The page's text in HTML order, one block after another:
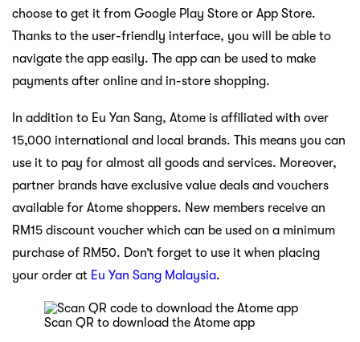
choose to get it from Google Play Store or App Store.
Thanks to the user-friendly interface, you will be able to
navigate the app easily. The app can be used to make
payments after online and in-store shopping.
In addition to Eu Yan Sang, Atome is affiliated with over
15,000 international and local brands. This means you can
use it to pay for almost all goods and services. Moreover,
partner brands have exclusive value deals and vouchers
available for Atome shoppers. New members receive an
RM15 discount voucher which can be used on a minimum
purchase of RM50. Don’t forget to use it when placing
your order at Eu Yan Sang Malaysia.
Scan QR to download the Atome app